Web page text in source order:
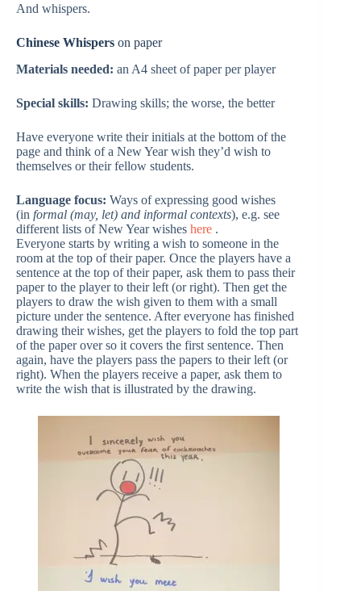
And whispers.
Chinese Whispers on paper
Materials needed: an A4 sheet of paper per player
Special skills: Drawing skills; the worse, the better
Have everyone write their initials at the bottom of the
page and think of a New Year wish they’d wish to
themselves or their fellow students.
Language focus: Ways of expressing good wishes
(in formal (may, let) and informal contexts), e.g. see
different lists of New Year wishes here .
Everyone starts by writing a wish to someone in the
room at the top of their paper. Once the players have a
sentence at the top of their paper, ask them to pass their
paper to the player to their left (or right). Then get the
players to draw the wish given to them with a small
picture under the sentence. After everyone has finished
drawing their wishes, get the players to fold the top part
of the paper over so it covers the first sentence. Then
again, have the players pass the papers to their left (or
right). When the players receive a paper, ask them to
write the wish that is illustrated by the drawing.